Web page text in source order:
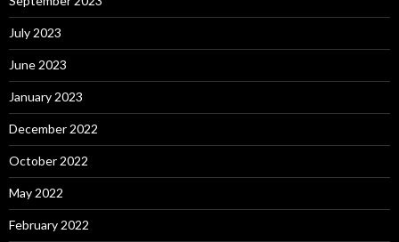
July 2023
June 2023
January 2023
December 2022
October 2022
May 2022
February 2022